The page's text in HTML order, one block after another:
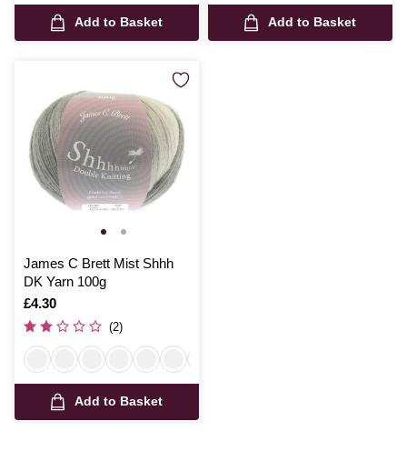
Add to Basket Add to Basket
James C Brett Mist Shhh
DK Yarn 100g
Is
£4.30
(2)
Add to Basket